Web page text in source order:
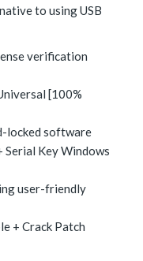
to using USB
verification
[100%
locked software
Serial Key Windows
user-friendly
+ Crack Patch